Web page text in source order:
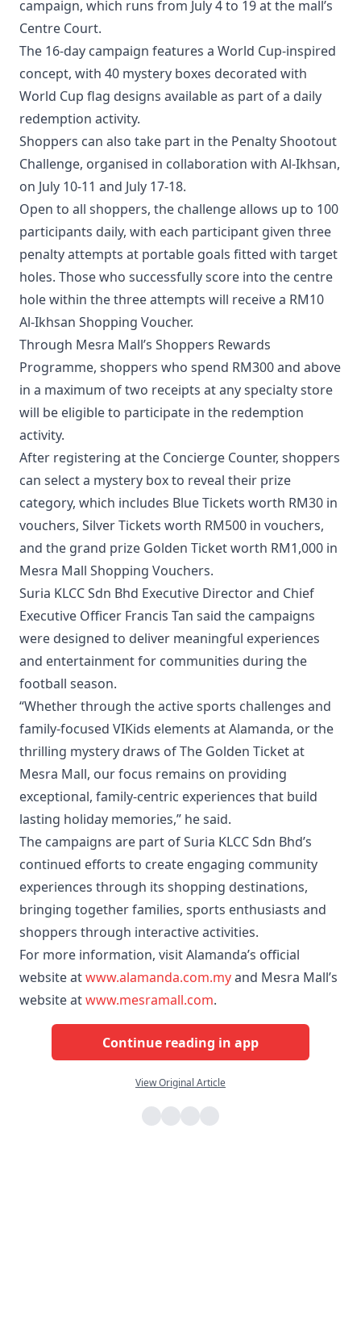
campaign, which runs from July 4 to 19 at the mall’s
Centre Court.
The 16-day campaign features a World Cup-inspired
concept, with 40 mystery boxes decorated with
World Cup flag designs available as part of a daily
redemption activity.
Shoppers can also take part in the Penalty Shootout
Challenge, organised in collaboration with Al-Ikhsan,
on July 10-11 and July 17-18.
Open to all shoppers, the challenge allows up to 100
participants daily, with each participant given three
penalty attempts at portable goals fitted with target
holes. Those who successfully score into the centre
hole within the three attempts will receive a RM10
Al-Ikhsan Shopping Voucher.
Through Mesra Mall’s Shoppers Rewards
Programme, shoppers who spend RM300 and above
in a maximum of two receipts at any specialty store
will be eligible to participate in the redemption
activity.
After registering at the Concierge Counter, shoppers
can select a mystery box to reveal their prize
category, which includes Blue Tickets worth RM30 in
vouchers, Silver Tickets worth RM500 in vouchers,
and the grand prize Golden Ticket worth RM1,000 in
Mesra Mall Shopping Vouchers.
Suria KLCC Sdn Bhd Executive Director and Chief
Executive Officer Francis Tan said the campaigns
were designed to deliver meaningful experiences
and entertainment for communities during the
football season.
“Whether through the active sports challenges and
family-focused VIKids elements at Alamanda, or the
thrilling mystery draws of The Golden Ticket at
Mesra Mall, our focus remains on providing
exceptional, family-centric experiences that build
lasting holiday memories,” he said.
The campaigns are part of Suria KLCC Sdn Bhd’s
continued efforts to create engaging community
experiences through its shopping destinations,
bringing together families, sports enthusiasts and
shoppers through interactive activities.
For more information, visit Alamanda’s official
website atwww.alamanda.com.myand Mesra Mall’s
website atwww.mesramall.com.
Continue reading in app
View Original Article